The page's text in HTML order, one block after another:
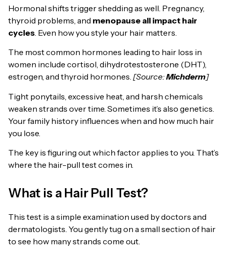
Hormonal shifts trigger shedding as well. Pregnancy,
thyroid problems, and menopause all impact hair
cycles . Even how you style your hair matters.
The most common hormones leading to hair loss in
women include cortisol, dihydrotestosterone (DHT),
estrogen, and thyroid hormones. [Source:Michderm]
Tight ponytails, excessive heat, and harsh chemicals
weaken strands over time. Sometimes it’s also genetics.
Your family history influences when and how much hair
you lose.
The key is figuring out which factor applies to you. That’s
where the hair-pull test comes in.
What is a Hair Pull Test?
This test is a simple examination used by doctors and
dermatologists. You gently tug on a small section of hair
to see how many strands come out.